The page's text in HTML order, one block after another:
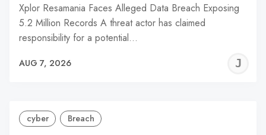
Xplor Resamania Faces Alleged Data Breach Exposing
5.2 Million Records A threat actor has claimed
responsibility for a potential…
AUG 7, 2026
cyber Breach